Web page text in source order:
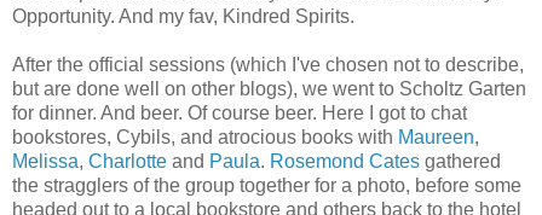
Opportunity. And my fav, Kindred Spirits.
After the official sessions (which I've chosen not to describe,
but are done well on other blogs), we went to Scholtz Garten
for dinner. And beer. Of course beer. Here I got to chat
bookstores, Cybils, and atrocious books with Maureen,
Melissa, Charlotte and Paula. Rosemond Cates gathered
the stragglers of the group together for a photo, before some
headed out to a local bookstore and others back to the hotel